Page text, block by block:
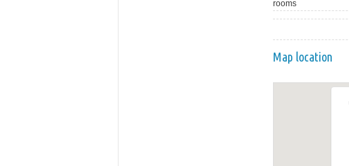
rooms
Map location